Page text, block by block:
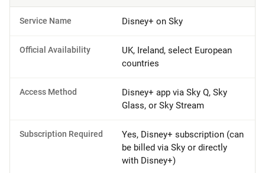
Service Name Disney+ on Sky
Official Availability
UK, Ireland, select European
countries
Access Method
Disney+ app via Sky Q, Sky
Glass, or Sky Stream
Subscription Required
Yes, Disney+ subscription (can
be billed via Sky or directly
with Disney+)